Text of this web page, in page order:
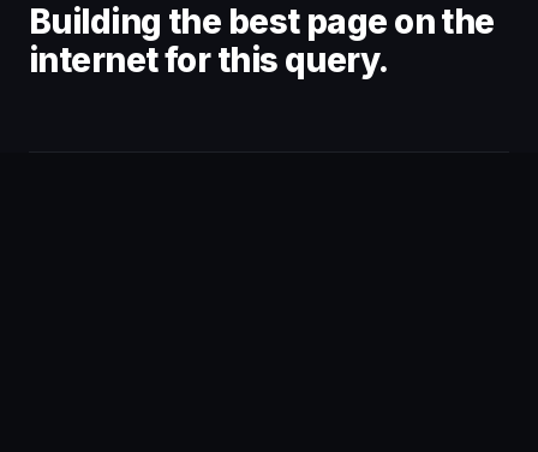
Building the best page on the
internet for this query.